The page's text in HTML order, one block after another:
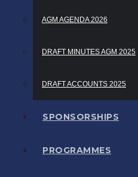
AGM AGENDA 2026
DRAFT MINUTES AGM 2025
DRAFT ACCOUNTS 2025
SPONSORSHIPS
PROGRAMMES